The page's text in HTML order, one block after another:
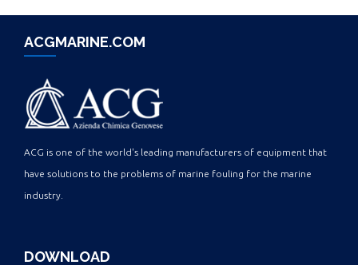
ACGMARINE.COM
ACG is one of the world's leading manufacturers of equipment that
have solutions to the problems of marine fouling for the marine
industry.
DOWNLOAD